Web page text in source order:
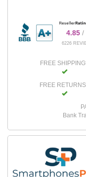
4.85/
6226
FREE
FREE
Bank